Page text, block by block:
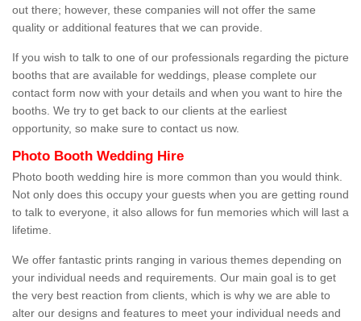
out there; however, these companies will not offer the same
quality or additional features that we can provide.
If you wish to talk to one of our professionals regarding the picture
booths that are available for weddings, please complete our
contact form now with your details and when you want to hire the
booths. We try to get back to our clients at the earliest
opportunity, so make sure to contact us now.
Photo Booth Wedding Hire
Photo booth wedding hire is more common than you would think.
Not only does this occupy your guests when you are getting round
to talk to everyone, it also allows for fun memories which will last a
lifetime.
We offer fantastic prints ranging in various themes depending on
your individual needs and requirements. Our main goal is to get
the very best reaction from clients, which is why we are able to
alter our designs and features to meet your individual needs and